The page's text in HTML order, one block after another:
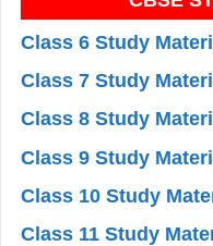
Class 6 Study
Class 7 Study
Class 8 Study
Class 9 Study
Class 10 Study
Class 11 Study